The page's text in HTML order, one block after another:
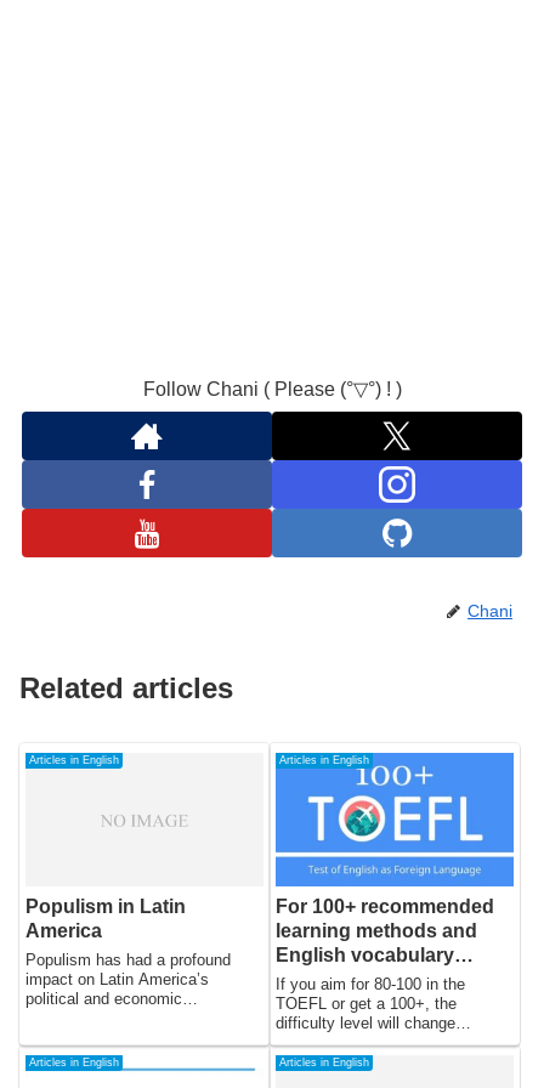
Follow Chani ( Please (°▽°) ! )
Chani
Related articles
Articles in English
Populism in Latin
America
Populism has had a profound
impact on Latin America’s
political and economic
has often been accompanied by
political instability, economic
Articles in English
For 100+ recommended
learning methods and
English vocabulary
books for TOEFL
If you aim for 80-100 in the
TOEFL or get a 100+, the
difficulty level will change
dramatically. If you really aim for
100+, it will take a lot of time and
Articles in English Articles in English